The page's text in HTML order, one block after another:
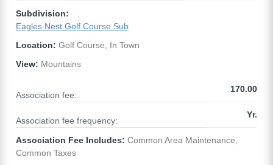
Subdivision:
Eagles Nest Golf Course Sub
Location: Golf Course, In Town
View: Mountains
Association fee:
170.00
Association fee frequency:
Yr.
Association Fee Includes: Common Area Maintenance,
Common Taxes